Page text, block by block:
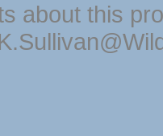
about this